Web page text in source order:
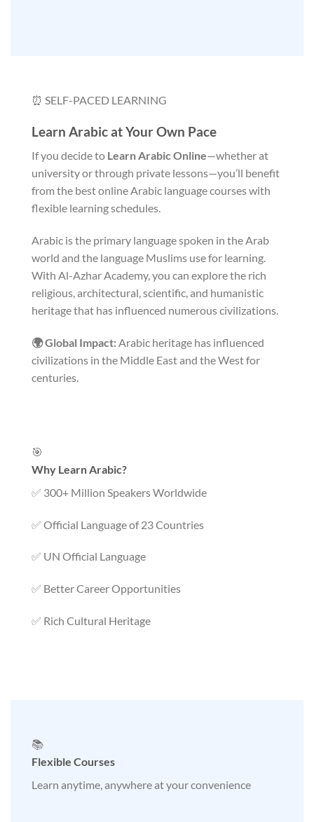
⏰ SELF-PACED LEARNING
Learn Arabic at Your Own Pace
If you decide to Learn Arabic Online—whether at
university or through private lessons—you’ll benefit
from the best online Arabic language courses with
flexible learning schedules.
Arabic is the primary language spoken in the Arab
world and the language Muslims use for learning.
With Al-Azhar Academy, you can explore the rich
religious, architectural, scientific, and humanistic
heritage that has influenced numerous civilizations.
🌍 Global Impact:Arabic heritage has influenced
civilizations in the Middle East and the West for
centuries.
🎯
Why Learn Arabic?
✅ 300+ Million Speakers Worldwide
✅ Official Language of 23 Countries
✅ UN Official Language
✅ Better Career Opportunities
✅ Rich Cultural Heritage
📚
Flexible Courses
Learn anytime, anywhere at your convenience